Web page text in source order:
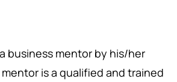
business mentor by his/her
is a qualified and trained